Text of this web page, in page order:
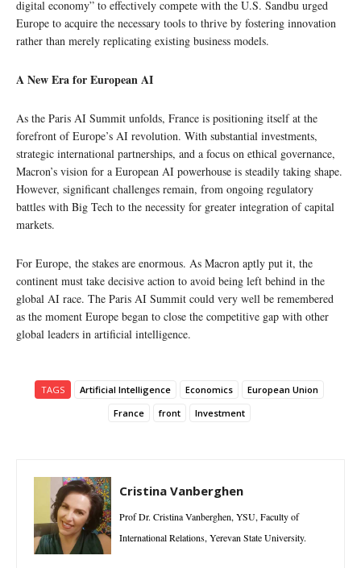
digital economy” to effectively compete with the U.S. Sandbu urged
Europe to acquire the necessary tools to thrive by fostering innovation
rather than merely replicating existing business models.
A New Era for European AI
As the Paris AI Summit unfolds, France is positioning itself at the
forefront of Europe’s AI revolution. With substantial investments,
strategic international partnerships, and a focus on ethical governance,
Macron’s vision for a European AI powerhouse is steadily taking shape.
However, significant challenges remain, from ongoing regulatory
battles with Big Tech to the necessity for greater integration of capital
markets.
For Europe, the stakes are enormous. As Macron aptly put it, the
continent must take decisive action to avoid being left behind in the
global AI race. The Paris AI Summit could very well be remembered
as the moment Europe began to close the competitive gap with other
global leaders in artificial intelligence.
TAGS Artificial Intelligence Economics
European Union
France
front Investment
Cristina Vanberghen
Prof Dr. Cristina Vanberghen, YSU, Faculty of
International Relations, Yerevan State University.